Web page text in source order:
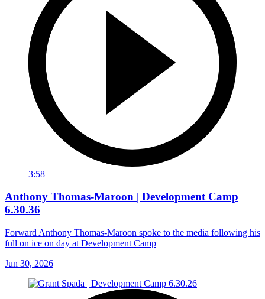
3:58
Anthony Thomas-Maroon | Development Camp
6.30.36
Forward Anthony Thomas-Maroon spoke to the media following his
full on ice on day at Development Camp
Jun 30, 2026